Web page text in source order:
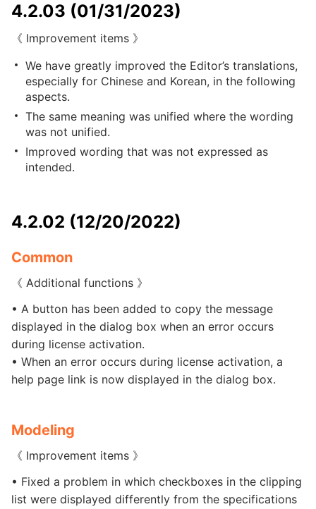
4.2.03 (01/31/2023)
《 Improvement items 》
We have greatly improved the Editor’s translations,
especially for Chinese and Korean, in the following
aspects.
The same meaning was unified where the wording
was not unified.
Improved wording that was not expressed as
intended.
4.2.02 (12/20/2022)
Common
《 Additional functions 》
• A button has been added to copy the message
displayed in the dialog box when an error occurs
during license activation.
• When an error occurs during license activation, a
help page link is now displayed in the dialog box.
Modeling
《 Improvement items 》
• Fixed a problem in which checkboxes in the clipping
list were displayed differently from the specifications